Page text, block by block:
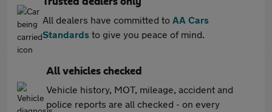
All dealers have committed to AA Cars
Standards to give you peace of mind.
All vehicles checked
Vehicle history, MOT, mileage, accident and
police reports are all checked - on every